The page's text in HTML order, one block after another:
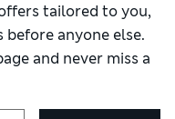
tailored to you,
anyone else.
and never miss a